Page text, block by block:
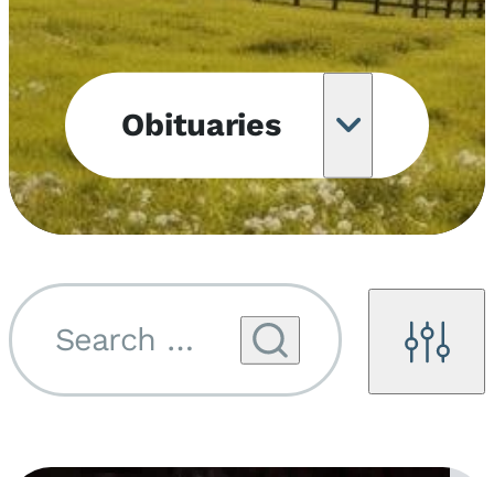
Obituaries
Obituary
Notifications
Upcoming
Filters
Search by name...